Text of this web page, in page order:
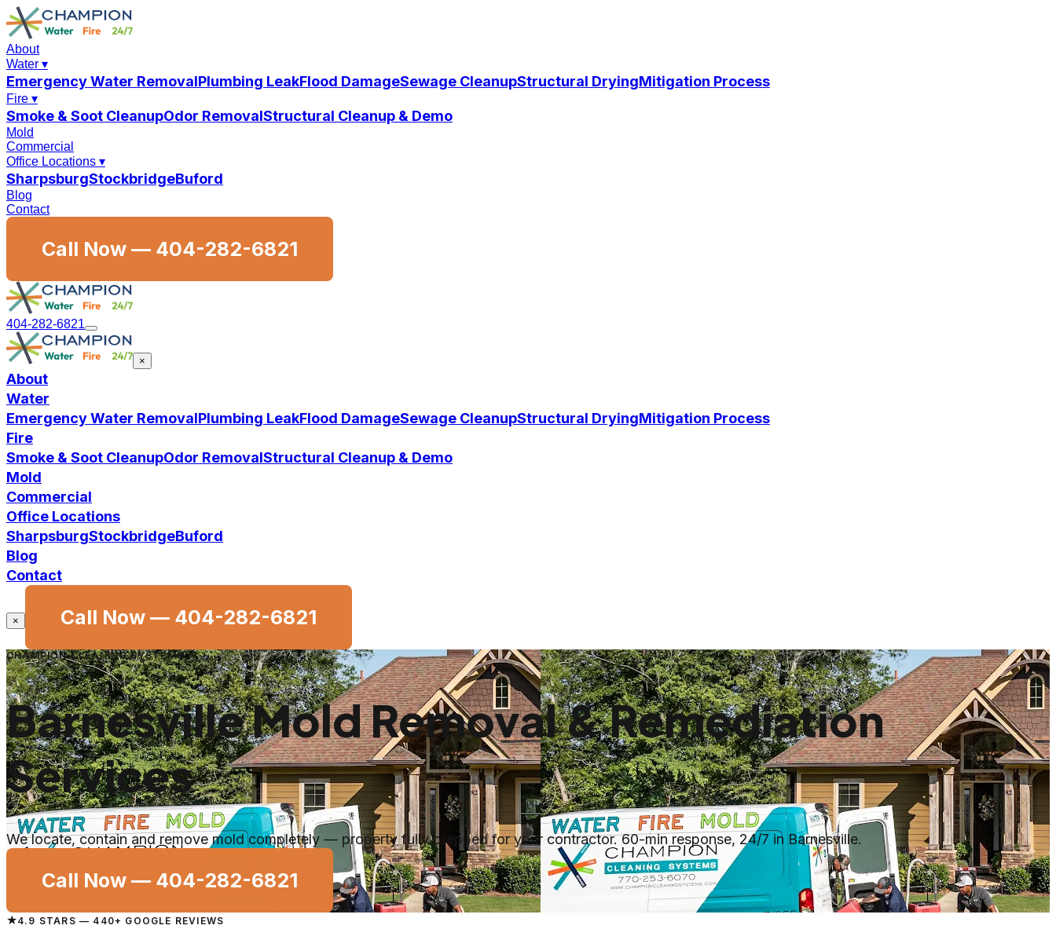
About
Water ▾
Emergency Water RemovalPlumbing LeakFlood DamageSewage CleanupStructural DryingMitigation Process
Fire ▾
Smoke & Soot CleanupOdor RemovalStructural Cleanup & Demo
Mold
Commercial
Office Locations ▾
SharpsburgStockbridgeBuford
Blog
Contact
Call Now — 404-282-6821
404-282-6821
×
About
Water
Emergency Water RemovalPlumbing LeakFlood DamageSewage CleanupStructural DryingMitigation Process
Fire
Smoke & Soot CleanupOdor RemovalStructural Cleanup & Demo
Mold
Commercial
Office Locations
SharpsburgStockbridgeBuford
Blog
Contact
× Call Now — 404-282-6821
CHAMPION CLEANING SYSTEMS
Barnesville Mold Removal & Remediation
Services
We locate, contain and remove mold completely — property fully prepped for your contractor. 60-min response, 24/7 in Barnesville.
Call Now — 404-282-6821
★4.9 STARS — 440+ GOOGLE REVIEWS